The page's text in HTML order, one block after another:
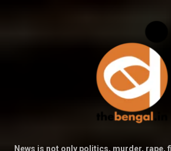
News is not only politics, murder, rape,